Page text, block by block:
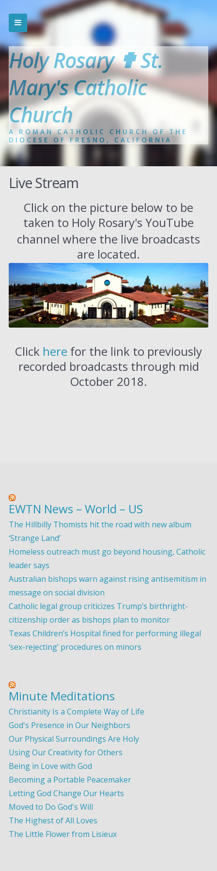
Holy Rosary ✟ St.
Mary's Catholic
Church
A ROMAN CATHOLIC CHURCH OF THE
DIOCESE OF FRESNO, CALIFORNIA
Live Stream
Click on the picture below to be
taken to Holy Rosary's YouTube
channel where the live broadcasts
are located.
Click here for the link to previously
recorded broadcasts through mid
October 2018.
EWTN News – World – US
The Hillbilly Thomists hit the road with new album
‘Strange Land’
Homeless outreach must go beyond housing, Catholic
leader says
Australian bishops warn against rising antisemitism in
message on social division
Catholic legal group criticizes Trump’s birthright-
citizenship order as bishops plan to monitor
Texas Children’s Hospital fined for performing illegal
‘sex-rejecting’ procedures on minors
Minute Meditations
Christianity Is a Complete Way of Life
God's Presence in Our Neighbors
Our Physical Surroundings Are Holy
Using Our Creativity for Others
Being in Love with God
Becoming a Portable Peacemaker
Letting God Change Our Hearts
Moved to Do God's Will
The Highest of All Loves
The Little Flower from Lisieux